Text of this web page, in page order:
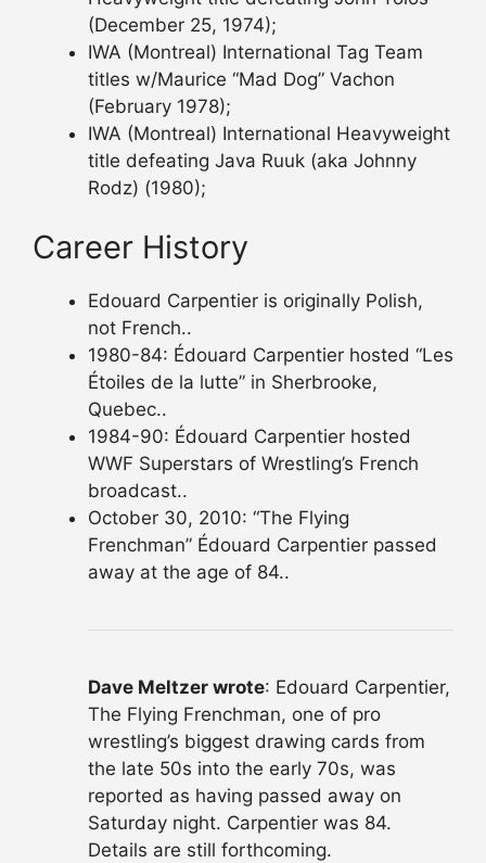
(December 25, 1974);
IWA (Montreal) International Tag Team
titles w/Maurice “Mad Dog” Vachon
(February 1978);
IWA (Montreal) International Heavyweight
title defeating Java Ruuk (aka Johnny
Rodz) (1980);
Career History
Edouard Carpentier is originally Polish,
not French..
1980-84: Édouard Carpentier hosted “Les
Étoiles de la lutte” in Sherbrooke,
Quebec..
1984-90: Édouard Carpentier hosted
WWF Superstars of Wrestling’s French
broadcast..
October 30, 2010: “The Flying
Frenchman” Édouard Carpentier passed
away at the age of 84..
Dave Meltzer wrote: Edouard Carpentier,
The Flying Frenchman, one of pro
wrestling’s biggest drawing cards from
the late 50s into the early 70s, was
reported as having passed away on
Saturday night. Carpentier was 84.
Details are still forthcoming.